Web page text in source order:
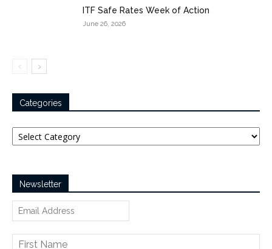
ITF Safe Rates Week of Action
June 26, 2026
Categories
Categories
Newsletter